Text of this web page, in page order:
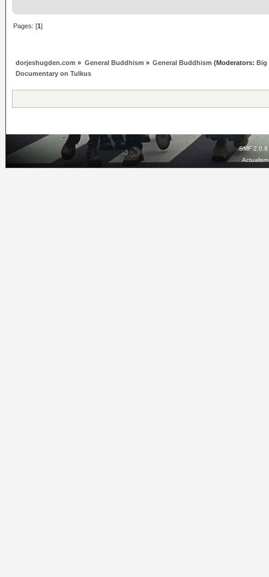
Pages: [1]
dorjeshugden.com » General Buddhism » General Buddhism (Moderators: Big
Documentary on Tulkus
SMF 2.0.8